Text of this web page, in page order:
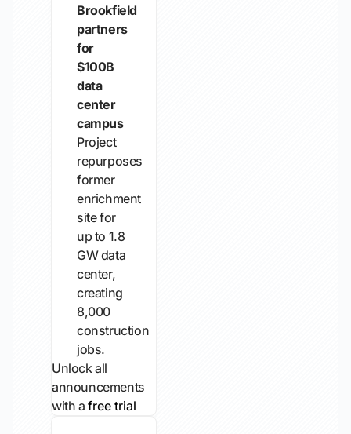
Brookfield
partners
for
$100B
data
center
campus
Project
repurposes
former
enrichment
site for
up to 1.8
GW data
center,
creating
8,000
construction
jobs.
Unlock all
announcements
with afree trial